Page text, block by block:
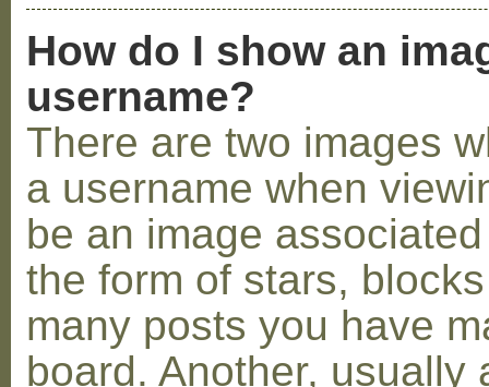
How do I show an
username?
There are two images
a username when
be an image
the form of stars,
many posts you have
board. Another,